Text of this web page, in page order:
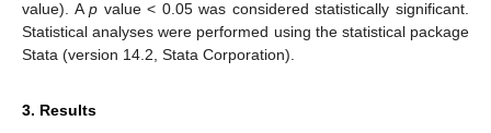
value). Ap value < 0.05 was considered statistically significant.
Statistical analyses were performed using the statistical package
Stata (version 14.2, Stata Corporation).
3. Results